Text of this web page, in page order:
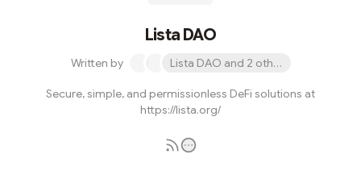
Lista DAO
Written by Lista DAO and 2 others
Secure, simple, and permissionless DeFi solutions at
https://lista.org/